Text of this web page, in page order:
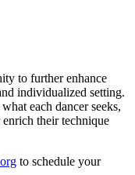
to further enhance
individualized setting.
each dancer seeks,
their technique
to schedule your